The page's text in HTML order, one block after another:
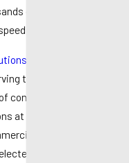
of workers and a queen
the Sacramento area
combined experience. We
at the source, not just the
grade and eco-
with children and pets